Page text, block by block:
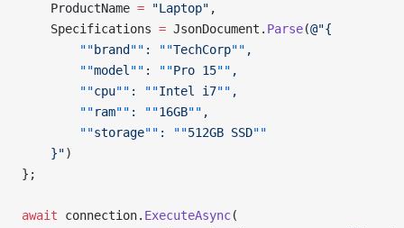
    ProductName
= "Laptop" ,
    Specifications
= JsonDocument. Parse(@"{
        ""
brand "" : ""TechCorp"" ,
        ""
model "" : ""Pro 15"" ,
        ""
cpu"" : ""Intel i7"" ,
        ""
ram"" : ""16GB"" ,
        ""
storage"" : ""512GB SSD""
    }"
)
};
await connection. ExecuteAsync(